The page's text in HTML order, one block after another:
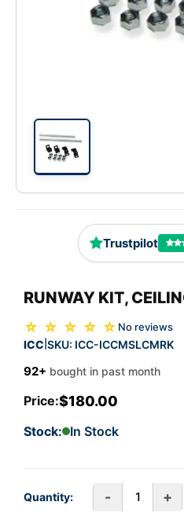
Trustpilot
RUNWAY KIT,
☆ ☆ ☆ ☆ ☆ No reviews
ICC SKU: ICC-ICCMSLCMRK
92+ bought in past month
Price:$180.00
Stock: In Stock
Quantity: - +